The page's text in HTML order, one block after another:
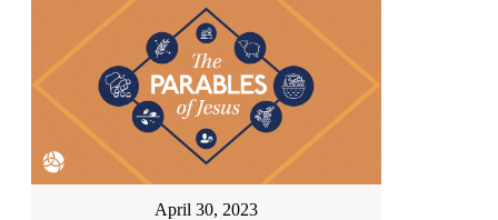
April 30, 2023